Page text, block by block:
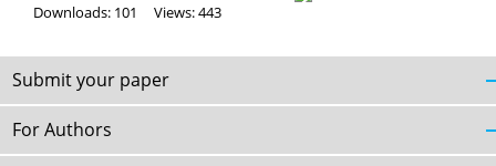
Downloads: 101
Views: 443
Submit your paper
For Authors